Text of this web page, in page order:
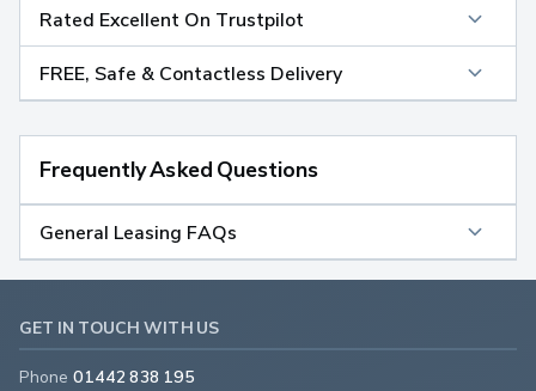
Rated Excellent On Trustpilot
FREE, Safe & Contactless Delivery
Frequently Asked Questions
General Leasing FAQs
GET IN TOUCH WITH US
Phone 01442 838 195